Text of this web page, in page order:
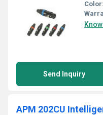
Color:
Send Inquiry
APM 202CU